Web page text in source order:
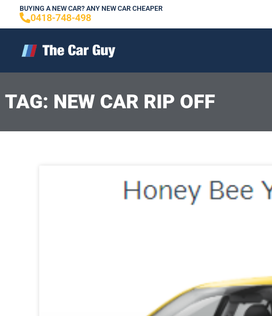
content
BUYING A NEW CAR? ANY NEW CAR CHEAPER
0418-748-498
TAG: NEW CAR RIP OFF